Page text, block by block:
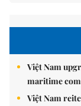
Việt Nam
maritime
Việt Nam